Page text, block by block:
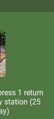
1 return
station (25